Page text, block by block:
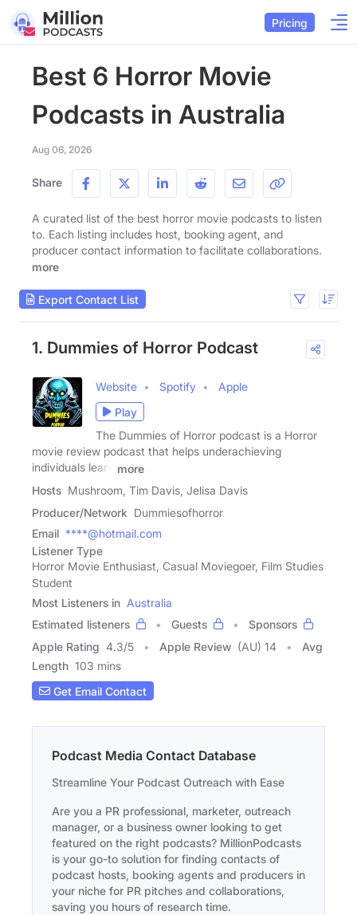
Pricing
Best 6 Horror Movie
Podcasts in Australia
Aug 06, 2026
Share
A curated list of the best horror movie podcasts to listen
to. Each listing includes host, booking agent, and
producer contact information to facilitate collaborations.
more
Export Contact List
1. Dummies of Horror Podcast
Website Spotify
Apple
Play
The Dummies of Horror podcast is a Horror
movie review podcast that helps underachieving
individuals learn
more
Hosts Mushroom, Tim Davis, Jelisa Davis
Producer/Network Dummiesofhorror
Email ****@hotmail.com
Listener Type
Horror Movie Enthusiast, Casual Moviegoer, Film Studies
Student
Most Listeners in Australia
Estimated listeners
Guests
Sponsors
Apple Rating 4.3/5 Apple Review (AU) 14
Avg
Length 103 mins
Get Email Contact
Podcast Media Contact Database
Streamline Your Podcast Outreach with Ease
Are you a PR professional, marketer, outreach
manager, or a business owner looking to get
featured on the right podcasts? MillionPodcasts
is your go-to solution for finding contacts of
podcast hosts, booking agents and producers in
your niche for PR pitches and collaborations,
saving you hours of research time.